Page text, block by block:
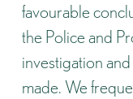
favourable
the Police and
investigation
made. We